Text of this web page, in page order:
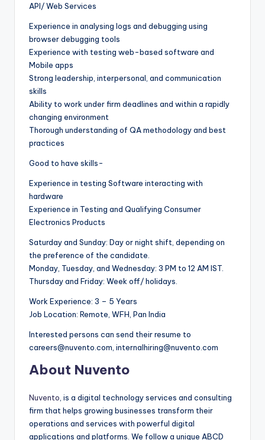
API/ Web Services
Experience in analysing logs and debugging using
browser debugging tools
Experience with testing web-based software and
Mobile apps
Strong leadership, interpersonal, and communication
skills
Ability to work under firm deadlines and within a rapidly
changing environment
Thorough understanding of QA methodology and best
practices
Good to have skills-
Experience in testing Software interacting with
hardware
Experience in Testing and Qualifying Consumer
Electronics Products
Saturday and Sunday: Day or night shift, depending on
the preference of the candidate.
Monday, Tuesday, and Wednesday: 3 PM to 12 AM IST.
Thursday and Friday: Week off/ holidays.
Work Experience: 3 – 5 Years
Job Location: Remote, WFH, Pan India
Interested persons can send their resume to
careers@nuvento.com, internalhiring@nuvento.com
About Nuvento
Nuvento , is a digital technology services and consulting
firm that helps growing businesses transform their
operations and services with powerful digital
applications and platforms. We follow a unique ABCD